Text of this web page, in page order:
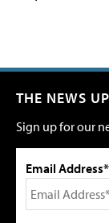
THE NEWS
Sign up for our
Email Address*